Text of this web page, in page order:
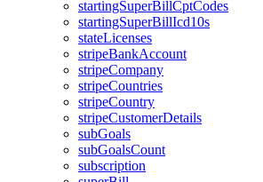
startingSuperBillCptCodes
startingSuperBillIcd10s
stateLicenses
stripeBankAccount
stripeCompany
stripeCountries
stripeCountry
stripeCustomerDetails
subGoals
subGoalsCount
subscription